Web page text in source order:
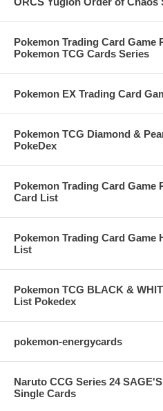
Pokemon Trading Card Game
Pokemon TCG Cards Series
Pokemon EX Trading Card
Pokemon TCG Diamond &
PokeDex
Pokemon Trading Card Game
Card List
Pokemon Trading Card Game
List
Pokemon TCG BLACK &
List Pokedex
pokemon-energycards
Naruto CCG Series 24
Single Cards